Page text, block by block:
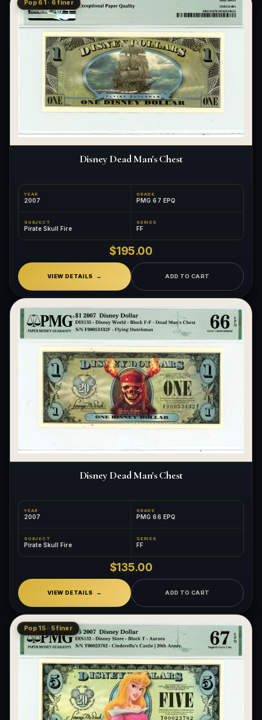
Pop 61 · 6 finer
Disney Dead Man's Chest
YEAR
2007
GRADE
PMG 67 EPQ
SUBJECT
Pirate Skull Fire
SERIES
FF
$195.00
VIEW DETAILS ADD TO CART
Disney Dead Man's Chest
YEAR
2007
GRADE
PMG 66 EPQ
SUBJECT
Pirate Skull Fire
SERIES
FF
$135.00
VIEW DETAILS ADD TO CART
Pop 15 · 5 finer